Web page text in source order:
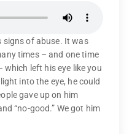
signs of abuse. It was
times – and one time
which left his eye like you
into the eye, he could
gave up on him
“no-good.” We got him